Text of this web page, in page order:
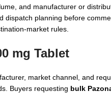
and manufacturer or
planning before
market rules.
mg Tablet
market channel, and
Buyers requesting bulk